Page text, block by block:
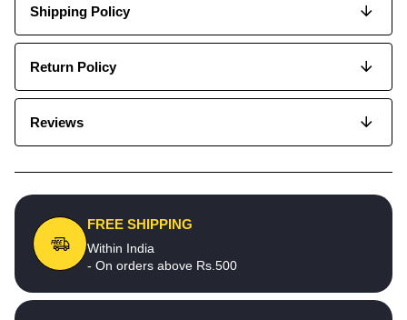
Shipping Policy
Return Policy
Reviews
FREE SHIPPING
Within India
- On orders above Rs.500